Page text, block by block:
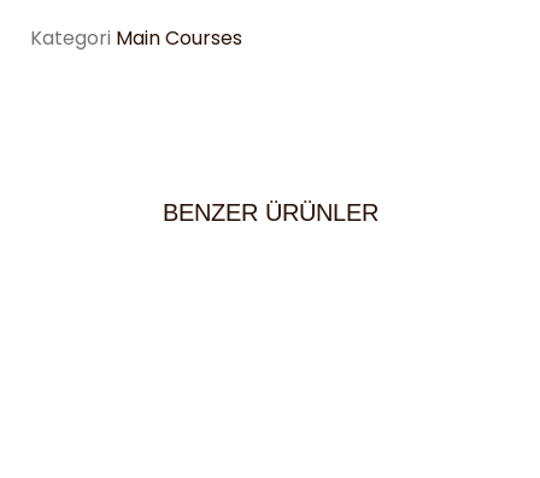
Kategori Main Courses
BENZER ÜRÜNLER